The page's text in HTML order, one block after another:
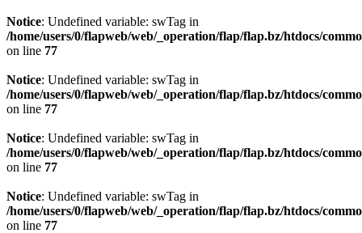
Notice: Undefined variable: swTag in
/home/users/0/flapweb/web/_operation/flap/flap.bz/htdocs/
on line 77
Notice: Undefined variable: swTag in
/home/users/0/flapweb/web/_operation/flap/flap.bz/htdocs/
on line 77
Notice: Undefined variable: swTag in
/home/users/0/flapweb/web/_operation/flap/flap.bz/htdocs/
on line 77
Notice: Undefined variable: swTag in
/home/users/0/flapweb/web/_operation/flap/flap.bz/htdocs/
on line 77